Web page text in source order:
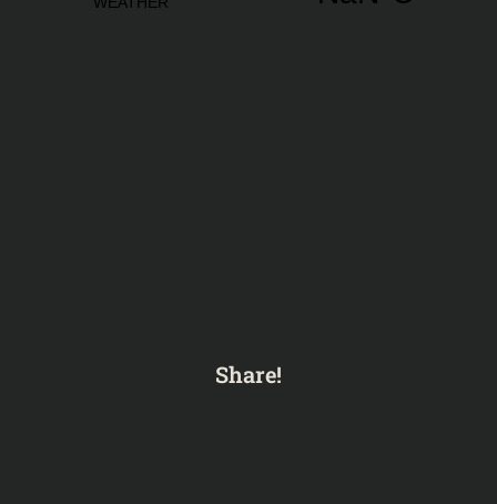
Share!